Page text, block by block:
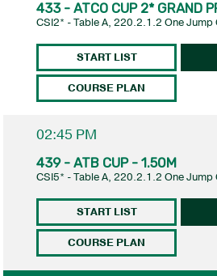
433 - ATCO CUP 2* GRAND
CSI2* - Table A, 220.2.1.2 One Jump
START LIST
COURSE PLAN
02:45 PM
439 - ATB CUP - 1.50M
CSI5* - Table A, 220.2.1.2 One Jump
START LIST
COURSE PLAN